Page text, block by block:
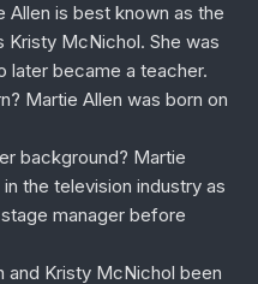
Allen is best known as the
McNichol. She was
later became a teacher.
Martie Allen was born on
background? Martie
the television industry as
manager before
and Kristy McNichol been